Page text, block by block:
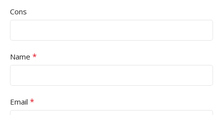
Cons
Name *
Email *